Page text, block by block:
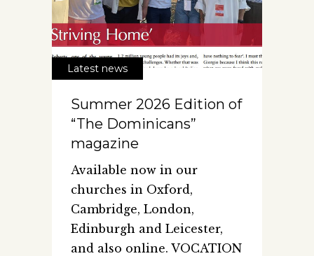
Latest news
Summer 2026 Edition of
“The Dominicans”
magazine
Available now in our
churches in Oxford,
Cambridge, London,
Edinburgh and Leicester,
and also online. VOCATION